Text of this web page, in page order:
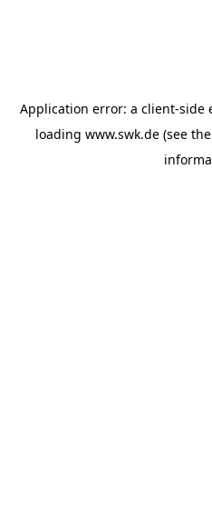
Application error: a client-side
loading www.swk.de (see the